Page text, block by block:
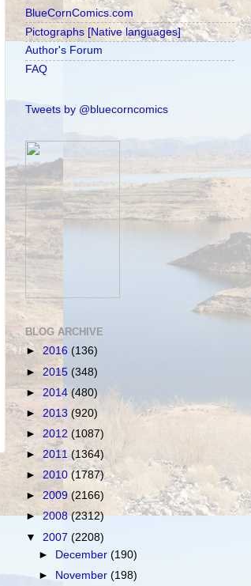
BlueCornComics.com
Pictographs [Native languages]
Author's Forum
FAQ
Tweets by @bluecorncomics
BLOG ARCHIVE
► 2016 (136)
► 2015 (348)
► 2014 (480)
► 2013 (920)
► 2012 (1087)
► 2011(1364)
► 2010 (1787)
►2009 (2166)
►2008(2312)
▼ 2007 (2208)
►
December(190)
►
November(198)